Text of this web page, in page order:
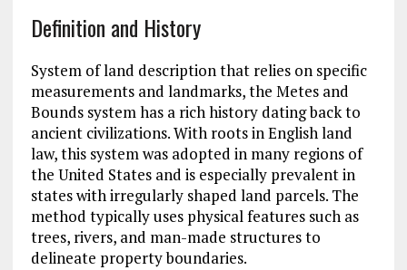
Definition and History
System of land description that relies on specific
measurements and landmarks, the Metes and
Bounds system has a rich history dating back to
ancient civilizations. With roots in English land
law, this system was adopted in many regions of
the United States and is especially prevalent in
states with irregularly shaped land parcels. The
method typically uses physical features such as
trees, rivers, and man-made structures to
delineate property boundaries.